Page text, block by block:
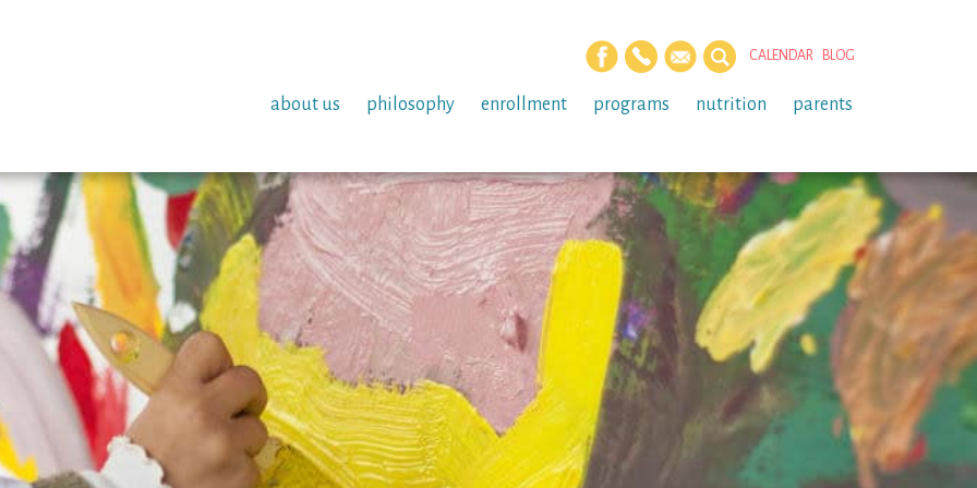
CALENDAR BLOG
about us philosophy enrollment programs nutrition parents